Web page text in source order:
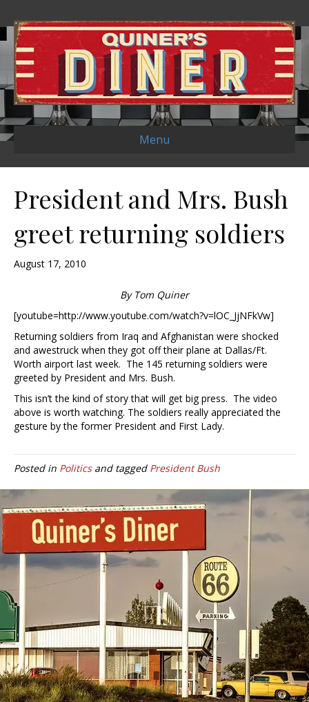
Menu
President and Mrs. Bush
greet returning soldiers
August 17, 2010
By Tom Quiner
[youtube=http://www.youtube.com/watch?v=lOC_JjNFkVw]
Returning soldiers from Iraq and Afghanistan were shocked
and awestruck when they got off their plane at Dallas/Ft.
Worth airport last week. The 145 returning soldiers were
greeted by President and Mrs. Bush.
This isn’t the kind of story that will get big press. The video
above is worth watching. The soldiers really appreciated the
gesture by the former President and First Lady.
Posted in Politicsand tagged President Bush